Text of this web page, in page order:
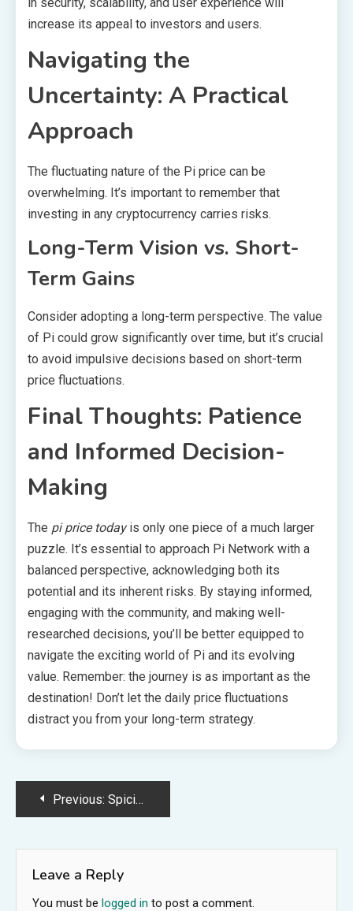
increase its appeal to investors and users.
Navigating the
Uncertainty: A Practical
Approach
The fluctuating nature of the Pi price can be
overwhelming. It’s important to remember that
investing in any cryptocurrency carries risks.
Long-Term Vision vs. Short-
Term Gains
Consider adopting a long-term perspective. The value
of Pi could grow significantly over time, but it’s crucial
to avoid impulsive decisions based on short-term
price fluctuations.
Final Thoughts: Patience
and Informed Decision-
Making
The pi price todayis only one piece of a much larger
puzzle. It’s essential to approach Pi Network with a
balanced perspective, acknowledging both its
potential and its inherent risks. By staying informed,
engaging with the community, and making well-
researched decisions, you’ll be better equipped to
navigate the exciting world of Pi and its evolving
value. Remember: the journey is as important as the
destination! Don’t let the daily price fluctuations
distract you from your long-term strategy.
PostPrevious: Spicing Up the American Flag with Ice
Leave a Reply
You must be logged in to post a comment.